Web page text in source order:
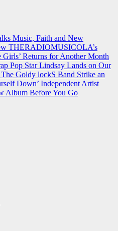
Music, Faith and New
THERADIOMUSICOLA’s
Girls’ Returns for Another Month
Pop Star Lindsay Lands on Our
Goldy lockS Band Strike an
Down’ Independent Artist
Album Before You Go